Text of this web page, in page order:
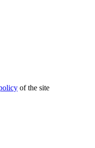
of the site